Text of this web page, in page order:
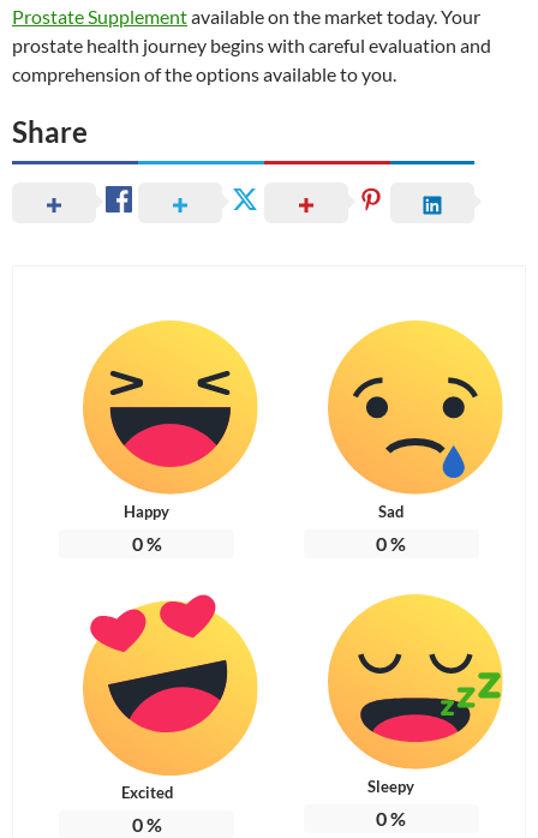
Prostate Supplementavailable on the market today. Your
prostate health journey begins with careful evaluation and
comprehension of the options available to you.
Share
Happy
0%
Sad
0%
Excited
0%
Sleepy
0%